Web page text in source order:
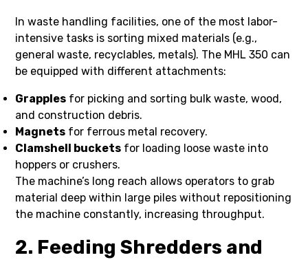
In waste handling facilities, one of the most labor-
intensive tasks is sorting mixed materials (e.g.,
general waste, recyclables, metals). The MHL 350 can
be equipped with different attachments:
Grapples for picking and sorting bulk waste, wood,
and construction debris.
Magnets for ferrous metal recovery.
Clamshell buckets for loading loose waste into
hoppers or crushers.
The machine’s long reach allows operators to grab
material deep within large piles without repositioning
the machine constantly, increasing throughput.
2. Feeding Shredders and